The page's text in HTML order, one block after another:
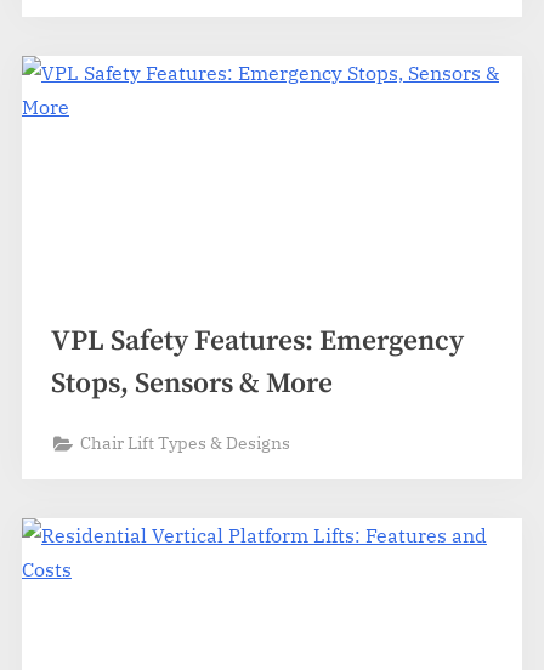
VPL Safety Features: Emergency
Stops, Sensors & More
Chair Lift Types & Designs